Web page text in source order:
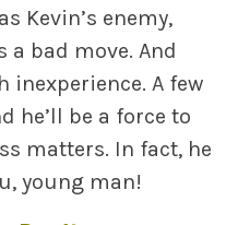
Kevin’s enemy,
a bad move. And
A few
he’ll be a force to
matters. In fact, he
young man!